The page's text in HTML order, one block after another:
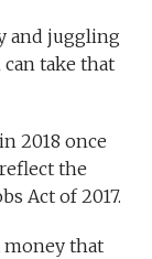
and juggling
take that
2018 once
the
Act of 2017.
money that